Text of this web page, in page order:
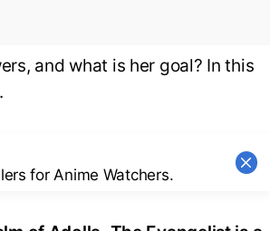
and what is her goal? In this
for Anime Watchers.